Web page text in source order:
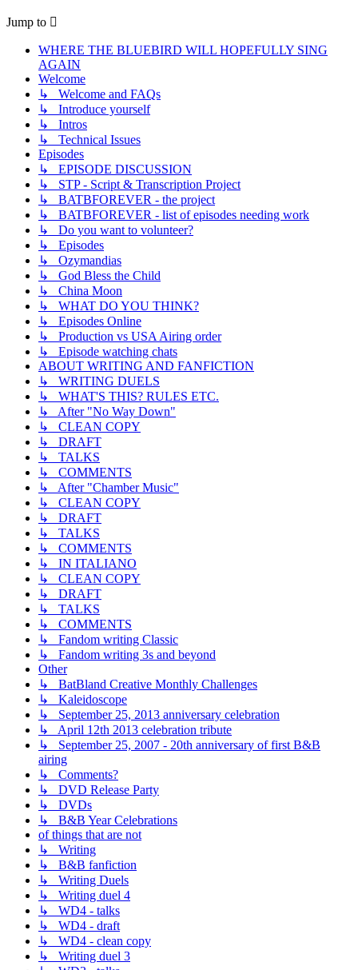
Jump to
WHERE THE BLUEBIRD WILL HOPEFULLY SING
AGAIN
Welcome
↳ Welcome and FAQs
↳ Introduce yourself
↳ Intros
↳ Technical Issues
Episodes
↳ EPISODE DISCUSSION
↳ STP - Script & Transcription Project
↳ BATBFOREVER - the project
↳ BATBFOREVER - list of episodes needing work
↳ Do you want to volunteer?
↳ Episodes
↳ Ozymandias
↳ God Bless the Child
↳ China Moon
↳ WHAT DO YOU THINK?
↳ Episodes Online
↳ Production vs USA Airing order
↳ Episode watching chats
ABOUT WRITING AND FANFICTION
↳ WRITING DUELS
↳ WHAT'S THIS? RULES ETC.
↳ After "No Way Down"
↳ CLEAN COPY
↳ DRAFT
↳ TALKS
↳ COMMENTS
↳ After "Chamber Music"
↳ CLEAN COPY
↳ DRAFT
↳ TALKS
↳ COMMENTS
↳ IN ITALIANO
↳ CLEAN COPY
↳ DRAFT
↳ TALKS
↳ COMMENTS
↳ Fandom writing Classic
↳ Fandom writing 3s and beyond
Other
↳ BatBland Creative Monthly Challenges
↳ Kaleidoscope
↳ September 25, 2013 anniversary celebration
↳ April 12th 2013 celebration tribute
↳ September 25, 2007 - 20th anniversary of first B&B
airing
↳ Comments?
↳ DVD Release Party
↳ DVDs
↳ B&B Year Celebrations
of things that are not
↳ Writing
↳ B&B fanfiction
↳ Writing Duels
↳ Writing duel 4
↳ WD4 - talks
↳ WD4 - draft
↳ WD4 - clean copy
↳ Writing duel 3